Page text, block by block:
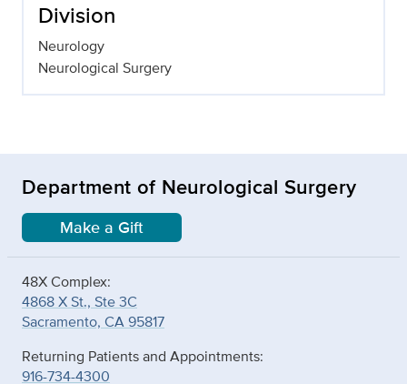
Division
Neurology
Neurological Surgery
Department of Neurological Surgery
Make a Gift
48X Complex:
4868 X St., Ste 3C
Sacramento, CA 95817
Returning Patients and Appointments:
916-734-4300